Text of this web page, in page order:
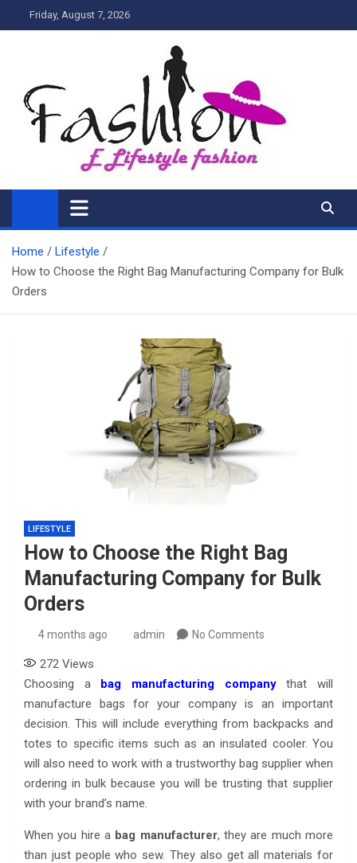
to
Friday, August 7, 2026
My Blog
My WordPress Blog
Home
Lifestyle
How to Choose the Right Bag Manufacturing Company for Bulk
Orders
LIFESTYLE
How to Choose the Right Bag
Manufacturing Company for Bulk
Orders
4 months ago admin No Comments
272 Views
Choosing a bag manufacturing companythat will
manufacture bags for your company is an important
decision. This will include everything from backpacks and
totes to specific items such as an insulated cooler. You
will also need to work with a trustworthy bag supplier when
ordering in bulk because you will be trusting that supplier
with your brand’s name.
When you hire a bag manufacturer, they are much more
than just people who sew. They also get all materials for